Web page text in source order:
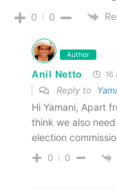
0 0
Author
Anil Netto 16
Reply to
Hi Yamani, Apart
think we also
election
0 0